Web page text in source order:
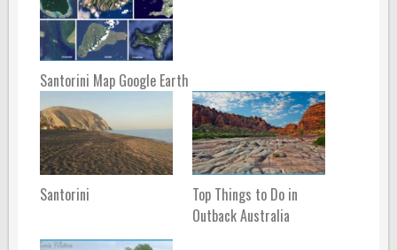
Santorini Map Google Earth
Santorini
Top Things to Do in
Outback Australia